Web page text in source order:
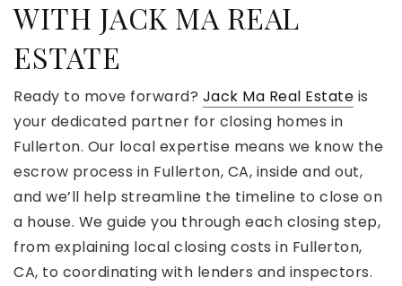
WITH JACK MA REAL
ESTATE
Ready to move forward? Jack Ma Real Estate is
your dedicated partner for closing homes in
Fullerton. Our local expertise means we know the
escrow process in Fullerton, CA, inside and out,
and we’ll help streamline the timeline to close on
a house. We guide you through each closing step,
from explaining local closing costs in Fullerton,
CA, to coordinating with lenders and inspectors.